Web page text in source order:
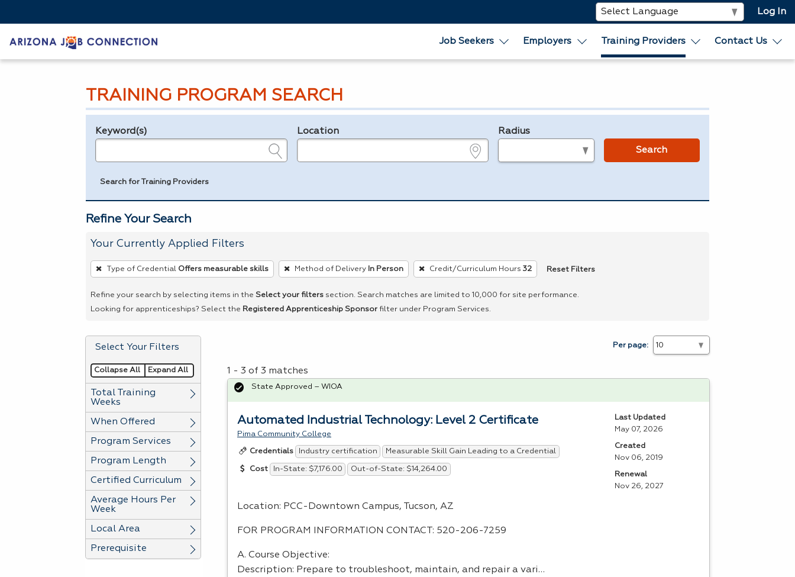
Log In
Job Seekers Employers Training Providers Contact Us
TRAINING PROGRAM SEARCH
Legend
Keyword(s) Location Radius
Search
Search for Training Providers
Refine Your Search
Your Currently Applied Filters
To
remove
a
filter,
Enter
or
Spacebar.
Type of Credential Offers measurable skills Method of Delivery In Person Credit/Curriculum Hours 32 Reset Filters
Refine your search by selecting items in the Select your filters section. Search matches are limited to 10,000 for site performance.
Looking for apprenticeships? Select the Registered Apprenticeship Sponsor filter under Program Services.
Select Your Filters
Collapse All Expand All
Total Training
Weeks
When Offered
Program Services
Program Length
Certified Curriculum
Average Hours Per
Week
Local Area
Prerequisite
Per page:
1 - 3 of 3 matches
Automated Industrial Technology: Level 2 Certificate
Pima Community College
Credentials Industry certification Measurable Skill Gain Leading to a Credential
Cost In-State: $7,176.00 Out-of-State: $14,264.00
Location: PCC-Downtown Campus, Tucson, AZ
FOR PROGRAM INFORMATION CONTACT : 520-206-7259
A. Course Objective:
Description: Prepare to troubleshoot, maintain, and repair a vari…
State Approved – WIOA
Last Updated
May 07, 2026
Created
Nov 06, 2019
Renewal
Nov 26, 2027